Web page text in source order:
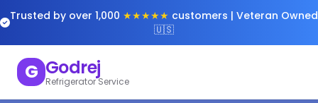
Trusted by over 1,000 ★★★★★ customers | Veteran Owned
🇺🇸
G Godrej
Refrigerator Service